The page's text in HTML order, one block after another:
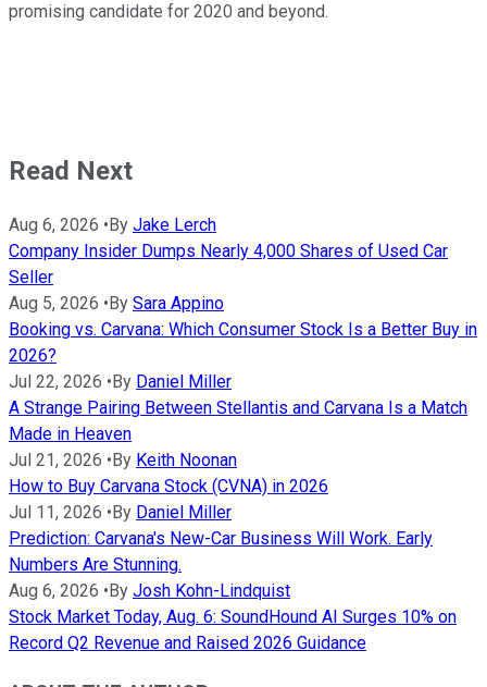
promising candidate for 2020 and beyond.
Read Next
Aug 6, 2026 • By Jake Lerch
Company Insider Dumps Nearly 4,000 Shares of Used Car
Seller
Aug 5, 2026 • By Sara Appino
Booking vs. Carvana: Which Consumer Stock Is a Better Buy in
2026?
Jul 22, 2026 • By Daniel Miller
A Strange Pairing Between Stellantis and Carvana Is a Match
Made in Heaven
Jul 21, 2026 • By Keith Noonan
How to Buy Carvana Stock (CVNA) in 2026
Jul 11, 2026 • By Daniel Miller
Prediction: Carvana's New-Car Business Will Work. Early
Numbers Are Stunning.
Aug 6, 2026 • By Josh Kohn-Lindquist
Stock Market Today, Aug. 6: SoundHound AI Surges 10% on
Record Q2 Revenue and Raised 2026 Guidance